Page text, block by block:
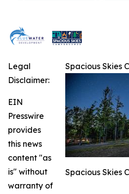
Spacious Skies
Spacious Skies
Legal
Disclaimer:
EIN
Presswire
provides
this news
content "as
is" without
warranty of